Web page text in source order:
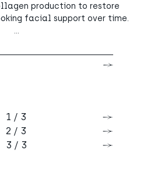
production to restore
facial support over time.
...
1 / 3
2 / 3
3 / 3